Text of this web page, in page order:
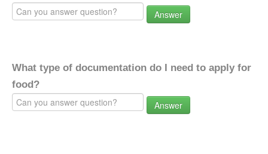
Answer
What type of documentation do I need to apply for
food?
Answer